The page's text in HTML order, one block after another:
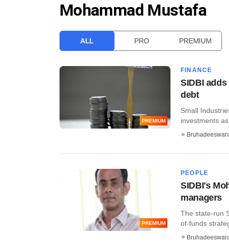
Mohammad Mustafa
ALL PRO PREMIUM
PREMIUM
FINANCE
SIDBI
debt
Small
investments
PREMIUM
PEOPLE
SIDBI's
managers
The state-run
of-funds